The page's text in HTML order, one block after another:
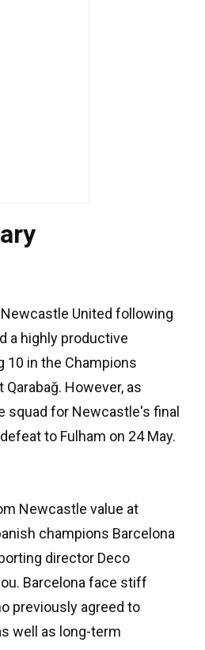
United following
a highly productive
in the Champions
However, as
for Newcastle's final
to Fulham on 24 May.
Newcastle value at
champions Barcelona
director Deco
Barcelona face stiff
previously agreed to
well as long-term